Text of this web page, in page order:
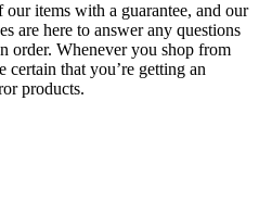
items with a guarantee, and our
are here to answer any questions
order. Whenever you shop from
certain that you’re getting an
products.